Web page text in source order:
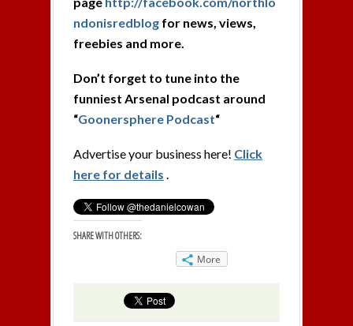
ndonisredblog for news, views,
freebies and more.
Don’t forget to tune into the
funniest Arsenal podcast around
“Goonersphere Podcast“
Advertise your business here! Click
here for details .
SHARE WITH OTHERS:
More